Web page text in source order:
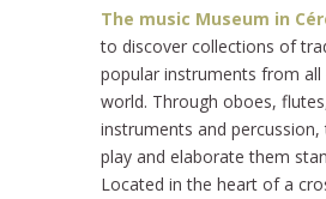
The music Museum in
to discover collections of
popular instruments from all
world. Through oboes,
instruments and
play and elaborate them
Located in the heart of a